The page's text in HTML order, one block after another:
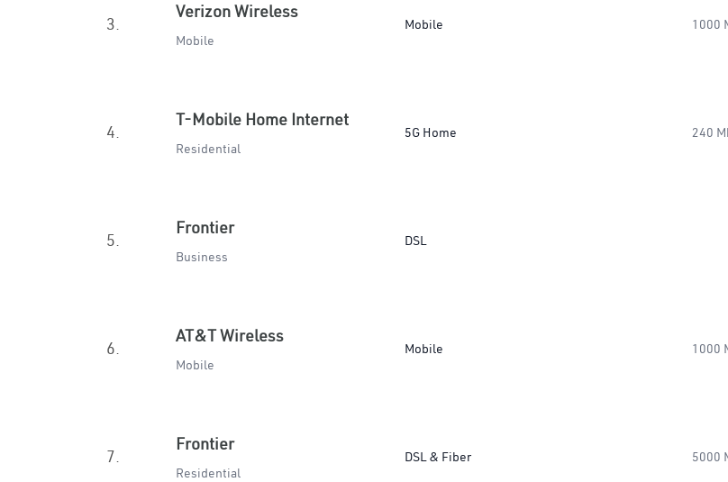
3.
Verizon Wireless
Mobile
Mobile 1000
4.
T-Mobile Home Internet
Residential
5G Home 240
5.
Frontier
Business
DSL
6.
AT&T Wireless
Mobile
Mobile 1000
7.
Frontier
Residential
DSL & Fiber 5000